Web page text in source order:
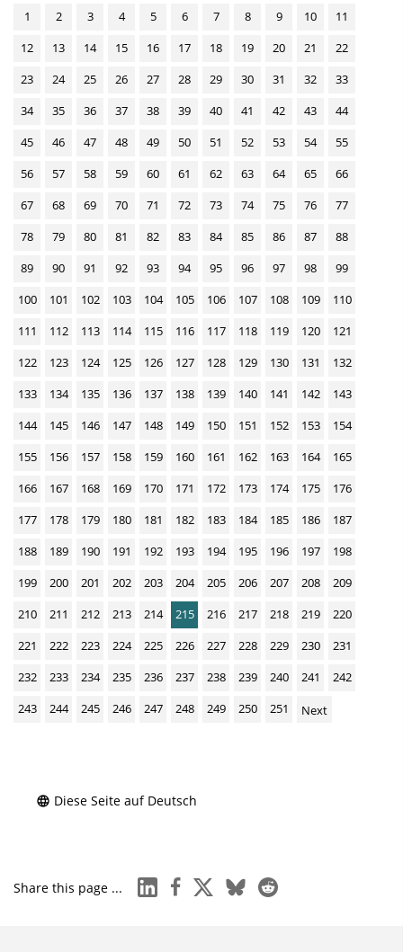
d
s
i
c
i
o
n
w
n
l
d
s
1 2 3 4 5 6 7 8 9 10
11
12
13 14 15 16 17 18 19 20 21
22
23
24 25 26 27 28 29 30 31 32
33
34
35 36 37 38 39 40 41 42 43
44
45
46 47 48 49 50 51 52 53 54
55
56
57 58 59 60 61 62 63 64 65
66
67
68 69 70 71 72 73 74 75 76
77
78
79 80 81 82 83 84 85 86 87
88
89
90 91 92 93 94 95 96 97 98
99
100
101 102 103 104 105 106 107 108 109
110
111
112 113 114 115 116 117 118 119 120
121
122
123 124 125 126 127 128 129 130 131
132
133
134 135 136 137 138 139 140 141 142
143
144
145 146 147 148 149 150 151 152 153
154
155
156 157 158 159 160 161 162 163 164
165
166
167 168 169 170 171 172 173 174 175
176
177
178 179 180 181 182 183 184 185 186
187
188
189 190 191 192 193 194 195 196 197
198
199
200 201 202 203 204 205 206 207 208
209
210
211 212 213 214 215 216 217 218 219
220
221
222 223 224 225 226 227 228 229 230
231
232
233 234 235 236 237 238 239 240 241
242
243
244 245 246 247 248 249 250 251 Next
Diese Seite auf Deutsch
Share this page ... linkedinfacebook
x blueskyreddit